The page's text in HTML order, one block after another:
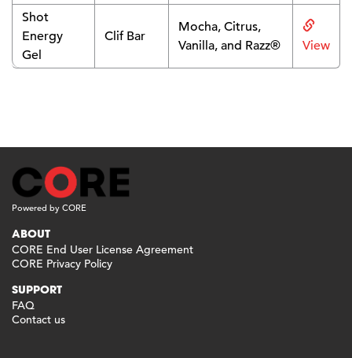
Shot
Energy
Gel
Clif Bar
Mocha, Citrus,
Vanilla, and Razz®
View
Powered by CORE
ABOUT
CORE End User License Agreement
CORE Privacy Policy
SUPPORT
FAQ
Contact us